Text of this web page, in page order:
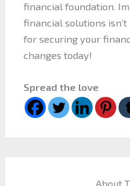
financial foundation.
financial solutions isn’t
for securing your
changes today!
Spread the love
About